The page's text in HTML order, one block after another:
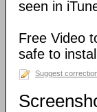
seen in
Free Video
safe to
Suggest